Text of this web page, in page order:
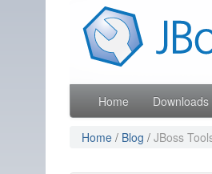
Like the project? It s part
Home Downloads
Home / Blog / JBoss